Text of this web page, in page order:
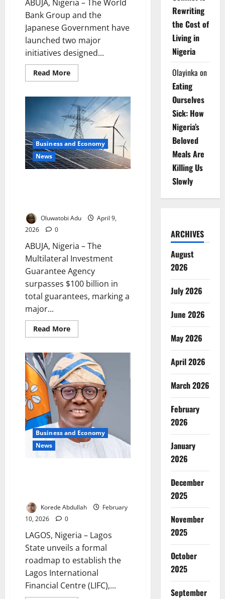
ABUJA, Nigeria – The World
Bank Group and the
Japanese Government have
launched two major
initiatives designed...
Read MoreRead
more
Bank,
Japan
Unveil
$20m
Minerals
Growth
Plan
Business and Economy
News
Oluwatobi Adu
April 9,
2026
0
ABUJA, Nigeria – The
Multilateral Investment
Guarantee Agency
surpasses $100 billion in
total guarantees, marking a
major...
Read MoreRead
more
Hits
$100bn
Milestone
with
Major
Renewable
Energy
Deal
Business and Economy
News
Korede Abdullah
February
10, 2026
0
LAGOS, Nigeria – Lagos
State unveils a formal
roadmap to establish the
Lagos International
Financial Centre (LIFC),...
Rewriting
the Cost of
Living in
Nigeria
Olayinka on
Eating
Ourselves
Sick: How
Nigeria’s
Beloved
Meals Are
Killing Us
Slowly
ARCHIVES
August
2026
July 2026
June 2026
May 2026
April 2026
March 2026
February
2026
January
2026
December
2025
November
2025
October
2025
September